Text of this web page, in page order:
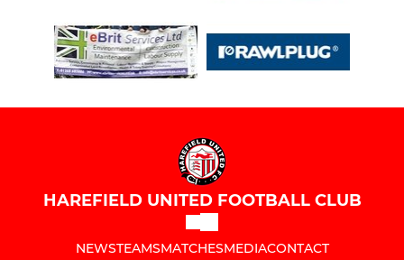
HAREFIELD UNITED FOOTBALL CLUB
NEWSTEAMSMATCHESMEDIACONTACT